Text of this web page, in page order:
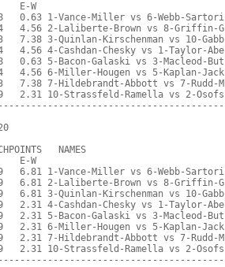
E-W
0.63 1-Vance-Miller vs 6-Webb-Sartori
4.56 2-Laliberte-Brown vs 8-Griffin-
7.38 3-Quinlan-Kirschenman vs 10-
4.56 4-Cashdan-Chesky vs 1-Taylor-
5-Bacon-Galaski vs 3-Macleod-
4.56 6-Miller-Hougen vs 5-Kaplan-
7.38 7-Hildebrandt-Abbott vs 7-Rudd-
2.31 10-Strassfeld-Ramella vs 2-
NAMES
E-W
6.81 1-Vance-Miller vs 6-Webb-Sartori
6.81 2-Laliberte-Brown vs 8-Griffin-
6.81 3-Quinlan-Kirschenman vs 10-
2.31 4-Cashdan-Chesky vs 1-Taylor-
2.31 5-Bacon-Galaski vs 3-Macleod-
2.31 6-Miller-Hougen vs 5-Kaplan-
2.31 7-Hildebrandt-Abbott vs 7-Rudd-
2.31 10-Strassfeld-Ramella vs 2-